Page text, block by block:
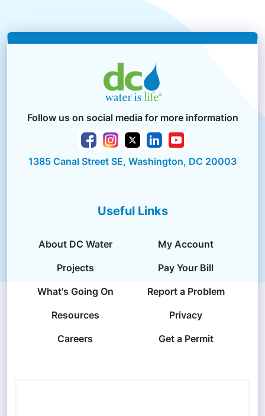
Follow us on social media for more information
1385 Canal Street SE, Washington, DC 20003
Useful Links
About DC Water
My Account
Projects
Pay Your Bill
What's Going On
Report a Problem
Resources
Privacy
Careers
Get a Permit